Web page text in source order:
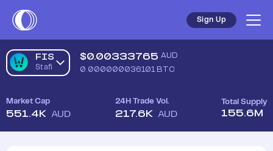
Sign Up
FIS
Stafi
$0.00333765 AUD
0.000000036101BTC
Market Cap
551.4K AUD
24H Trade Vol.
217.6K AUD
Total Supply
155.6M